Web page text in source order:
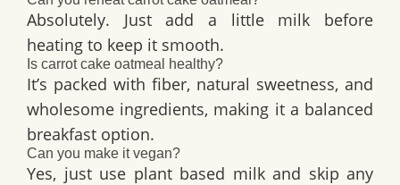
Absolutely. Just add a little milk before
heating to keep it smooth.
Is carrot cake oatmeal healthy?
It’s packed with fiber, natural sweetness, and
wholesome ingredients, making it a balanced
breakfast option.
Can you make it vegan?
Yes, just use plant based milk and skip any